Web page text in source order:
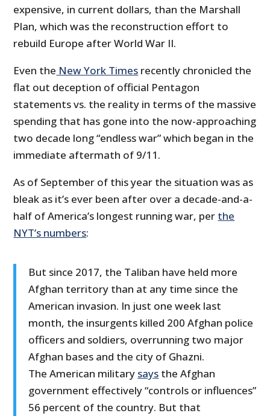
expensive, in current dollars, than the Marshall
Plan, which was the reconstruction effort to
rebuild Europe after World War II.
Even the New York Times recently chronicled the
flat out deception of official Pentagon
statements vs. the reality in terms of the massive
spending that has gone into the now-approaching
two decade long “endless war” which began in the
immediate aftermath of 9/11.
As of September of this year the situation was as
bleak as it’s ever been after over a decade-and-a-
half of America’s longest running war, per the
NYT’s numbers:
But since 2017, the Taliban have held more
Afghan territory than at any time since the
American invasion. In just one week last
month, the insurgents killed 200 Afghan police
officers and soldiers, overrunning two major
Afghan bases and the city of Ghazni.
The American military says the Afghan
government effectively “controls or influences”
56 percent of the country. But that